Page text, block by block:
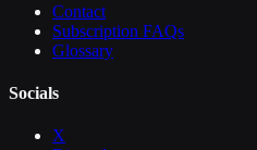
Contact
Subscription FAQs
Glossary
Socials
X